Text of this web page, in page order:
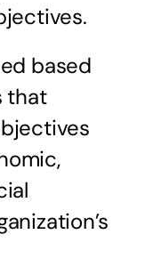
based
that